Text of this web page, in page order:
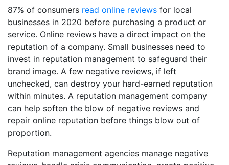
87% of consumers read online reviews for local
businesses in 2020 before purchasing a product or
service. Online reviews have a direct impact on the
reputation of a company. Small businesses need to
invest in reputation management to safeguard their
brand image. A few negative reviews, if left
unchecked, can destroy your hard-earned reputation
within minutes. A reputation management company
can help soften the blow of negative reviews and
repair online reputation before things blow out of
proportion.
Reputation management agencies manage negative